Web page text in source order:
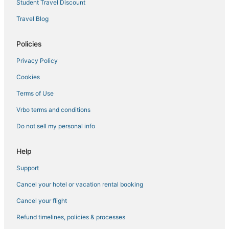
Hotels with Shopping in Paradise Island
5 Star Hotels in Lyford Cay
Westward Villas Subdivision Hotels
Nassau Hotels
Student Travel Discount
Travel Blog
Policies
Privacy Policy
Cookies
Terms of Use
Vrbo terms and conditions
Do not sell my personal info
Help
Support
Cancel your hotel or vacation rental booking
Cancel your flight
Refund timelines, policies & processes